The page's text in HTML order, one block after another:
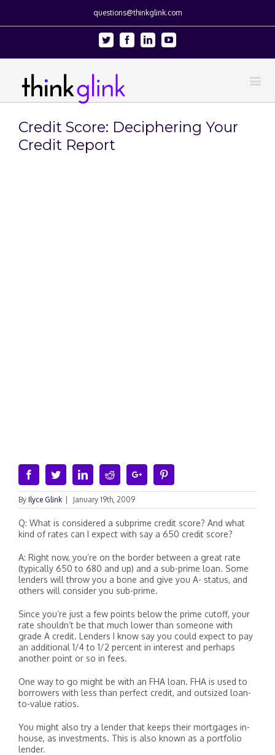
questions@thinkglink.com
Twitter FacebookLinkedinYoutube
Credit Score: Deciphering Your
Credit Report
FacebookTwitterLinkedinRedditGoogle+
By Ilyce Glink January 19th, 2009
Q: What is considered a subprime credit score? And what
kind of rates can I expect with say a 650 credit score?
A: Right now, you’re on the border between a great rate
(typically 650 to 680 and up) and a sub-prime loan. Some
lenders will throw you a bone and give you A- status, and
others will consider you sub-prime.
Since you’re just a few points below the prime cutoff, your
rate shouldn’t be that much lower than someone with
grade A credit. Lenders I know say you could expect to pay
an additional 1/4 to 1/2 percent in interest and perhaps
another point or so in fees.
One way to go might be with an FHA loan. FHA is used to
borrowers with less than perfect credit, and outsized loan-
to-value ratios.
You might also try a lender that keeps their mortgages in-
house, as investments. This is also known as a portfolio
lender.